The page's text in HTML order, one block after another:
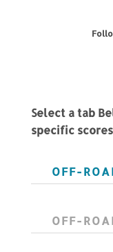
Select a tab
specific
OFF-
OFF-